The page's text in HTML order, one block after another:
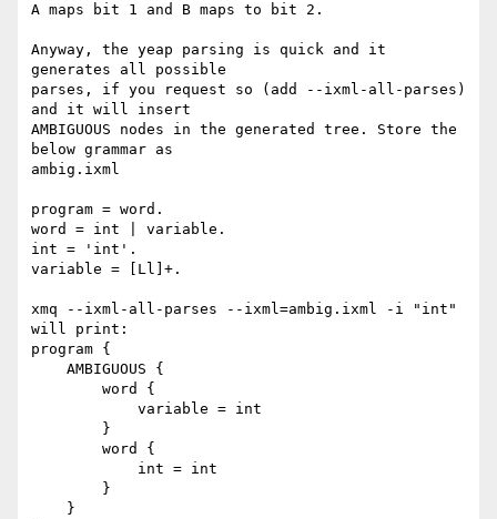
A maps bit 1 and B maps to bit 2.
Anyway, the yeap parsing is quick and it
generates all possible
parses, if you request so (add --ixml-all-parses)
and it will insert
AMBIGUOUS nodes in the generated tree. Store the
below grammar as
ambig.ixml
program = word.
word = int | variable.
int = 'int'.
variable = [Ll]+.
xmq --ixml-all-parses --ixml=ambig.ixml -i "int"
will print:
program {